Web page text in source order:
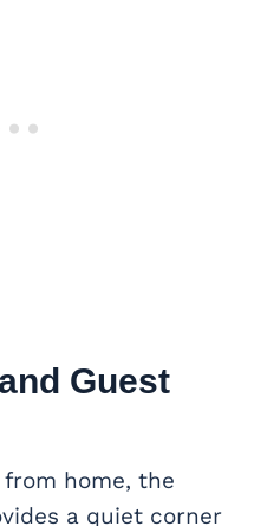
and Guest
home, the
a quiet corner